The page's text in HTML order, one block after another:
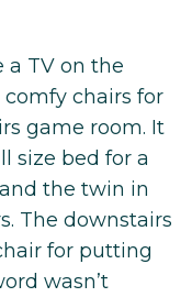
a TV on the
comfy chairs for
game room. It
size bed for a
the twin in
The downstairs
for putting
wasn’t